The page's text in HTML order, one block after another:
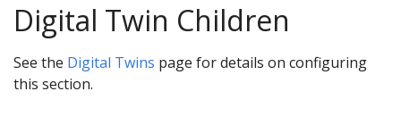
Digital Twin Children
See the Digital Twins page for details on configuring
this section.